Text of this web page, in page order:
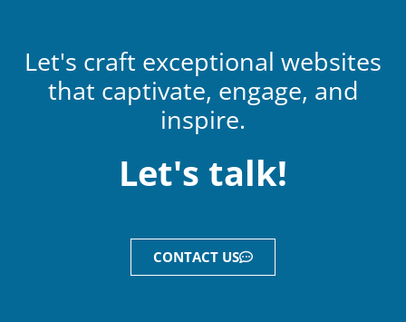
Let's craft exceptional websites
that captivate, engage, and
inspire.
Let's talk!
CONTACT US